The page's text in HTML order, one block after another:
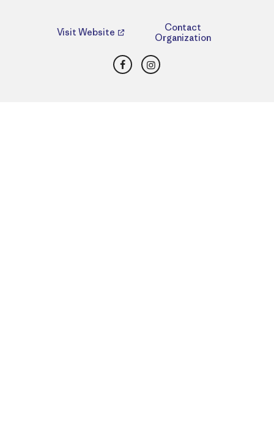
Visit Website
Contact
Organization
FacebookInstagram